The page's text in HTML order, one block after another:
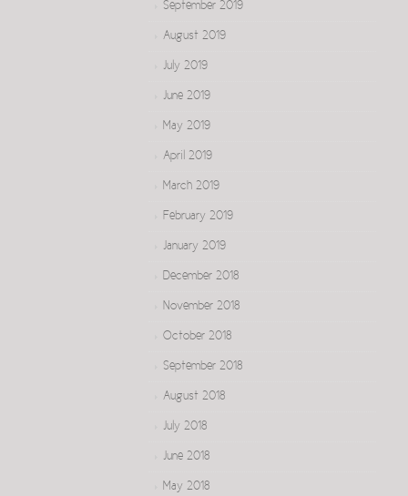
September 2019
August 2019
July 2019
June 2019
May 2019
April 2019
March 2019
February 2019
January 2019
December 2018
November 2018
October 2018
September 2018
August 2018
July 2018
June 2018
May 2018